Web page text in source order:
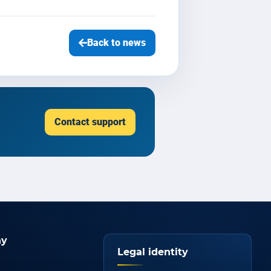
Back to news
Contact support
Legal identity